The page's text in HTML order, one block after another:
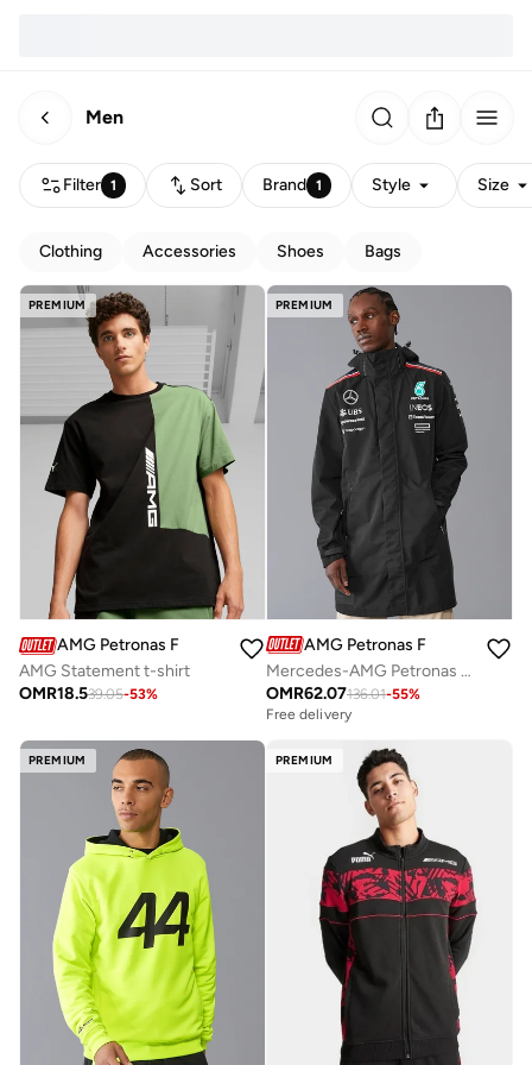
Men
Filter 1 Sort Brand 1 Style Size
Clothing Accessories Shoes Bags
PREMIUM
AMG Petronas Formula 1 Team
AMG Statement t-shirt
OMR18.539.05-53%
PREMIUM
AMG Petronas Formula 1 Team
Mercedes-AMG Petronas Formula One Team Men's Rain Jacket
OMR62.07136.01-55%
Free delivery
PREMIUM PREMIUM